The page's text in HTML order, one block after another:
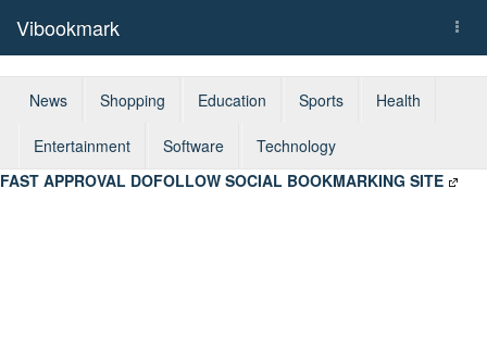
Vibookmark
News Shopping Education Sports Health
Entertainment Software
Technology
FAST APPROVAL DOFOLLOW SOCIAL BOOKMARKING SITE